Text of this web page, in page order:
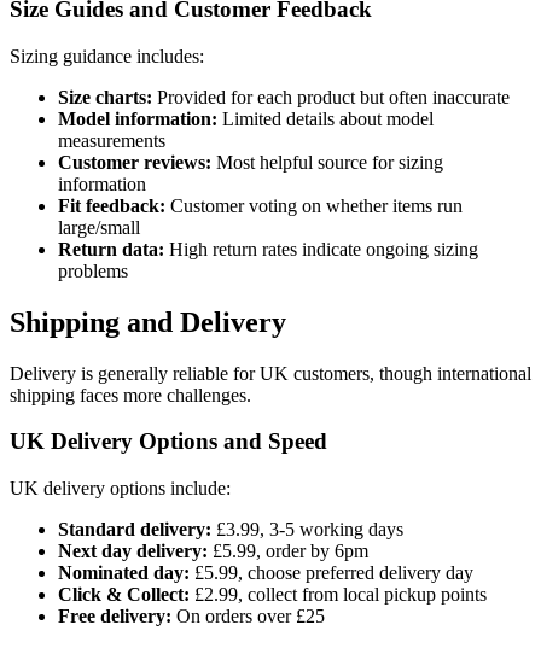
Size Guides and Customer Feedback
Sizing guidance includes:
Size charts: Provided for each product but often inaccurate
Model information: Limited details about model
measurements
Customer reviews: Most helpful source for sizing
information
Fit feedback: Customer voting on whether items run
large/small
Return data: High return rates indicate ongoing sizing
problems
Shipping and Delivery
Delivery is generally reliable for UK customers, though international
shipping faces more challenges.
UK Delivery Options and Speed
UK delivery options include:
Standard delivery: £3.99, 3-5 working days
Next day delivery: £5.99, order by 6pm
Nominated day: £5.99, choose preferred delivery day
Click & Collect: £2.99, collect from local pickup points
Free delivery: On orders over £25